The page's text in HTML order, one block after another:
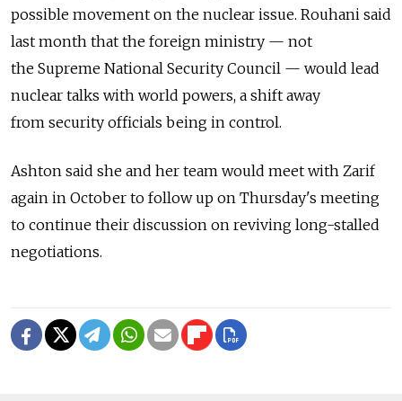
possible movement on the nuclear issue. Rouhani said
last month that the foreign ministry — not
the Supreme National Security Council — would lead
nuclear talks with world powers, a shift away
from security officials being in control.
Ashton said she and her team would meet with Zarif
again in October to follow up on Thursday's meeting
to continue their discussion on reviving long-stalled
negotiations.